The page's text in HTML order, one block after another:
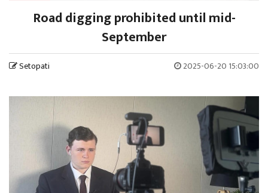
Road digging prohibited until mid-
September
Setopati 2025-06-20 15:03:00